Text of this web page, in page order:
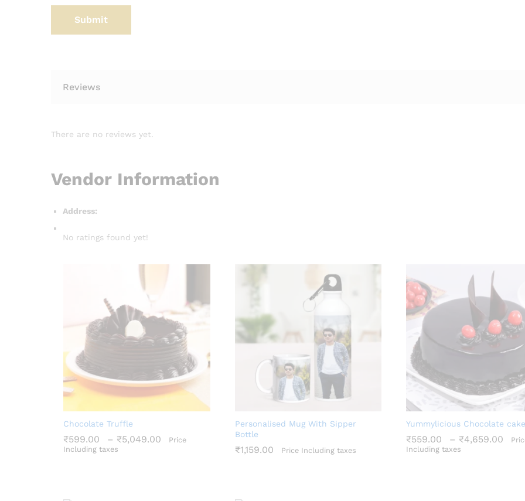
Reviews
There are no reviews yet.
Vendor Information
Address:
No ratings found yet!
Chocolate Truffle
₹599.00 – ₹5,049.00
Price
Price
Including taxes
Personalised Mug With Sipper
Bottle
₹1,159.00 Price Including taxes
Yummylicious Chocolate cake
₹559.00 – ₹4,659.00
Including taxes